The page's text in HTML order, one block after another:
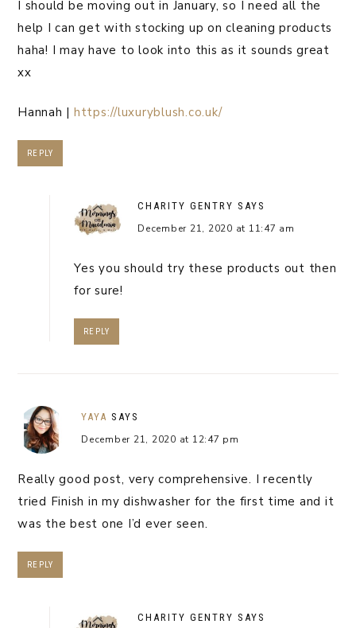
I should be moving out in January, so I need all the
help I can get with stocking up on cleaning products
haha! I may have to look into this as it sounds great
xx
Hannah | https://luxuryblush.co.uk/
REPLY
CHARITY GENTRY SAYS
December 21, 2020 at 11:47 am
Yes you should try these products out then
for sure!
REPLY
YAYA SAYS
December 21, 2020 at 12:47 pm
Really good post, very comprehensive. I recently
tried Finish in my dishwasher for the first time and it
was the best one I’d ever seen.
REPLY
CHARITY GENTRY SAYS